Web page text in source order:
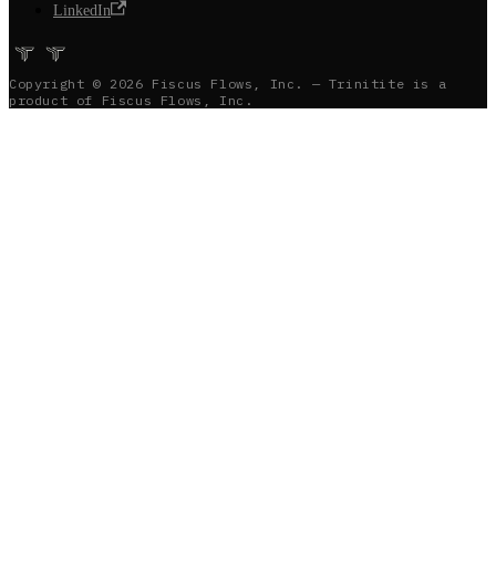
LinkedIn
Copyright © 2026 Fiscus Flows, Inc. — Trinitite is a
product of Fiscus Flows, Inc.